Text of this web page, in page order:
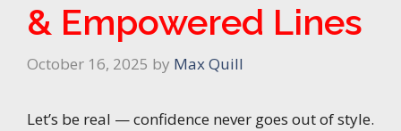
& Empowered Lines
October 16, 2025 by Max Quill
Let’s be real — confidence never goes out of style.